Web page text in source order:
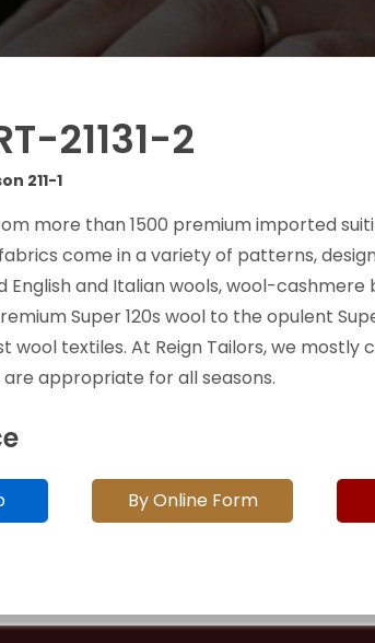
21131-2
211-1
more than 1500 premium imported
come in a variety of patterns,
English and Italian wools, wool-cashmere
Super 120s wool to the opulent
wool textiles. At Reign Tailors, we mostly
appropriate for all seasons.